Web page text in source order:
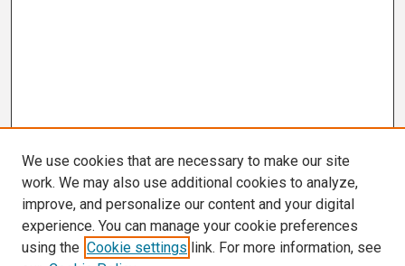
We use cookies that are necessary to make our site
work. We may also use additional cookies to analyze,
improve, and personalize our content and your digital
experience. You can manage your cookie preferences
using the Cookie settings link. For more information, see